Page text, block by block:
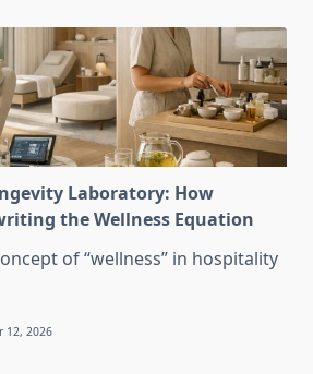
Laboratory: How
the Wellness Equation
of “wellness” in hospitality
12, 2026